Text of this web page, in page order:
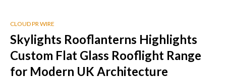
CLOUD PR WIRE
Skylights Rooflanterns Highlights
Custom Flat Glass Rooflight Range
for Modern UK Architecture